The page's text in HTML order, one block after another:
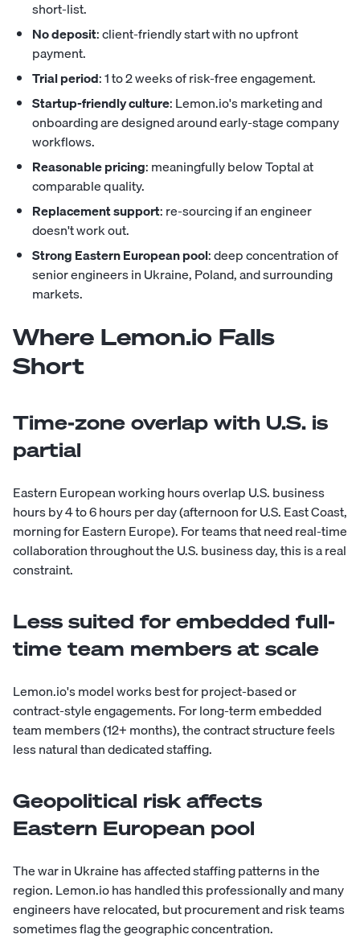
short-list.
No deposit: client-friendly start with no upfront
payment.
Trial period: 1 to 2 weeks of risk-free engagement.
Startup-friendly culture: Lemon.io's marketing and
onboarding are designed around early-stage company
workflows.
Reasonable pricing: meaningfully below Toptal at
comparable quality.
Replacement support: re-sourcing if an engineer
doesn't work out.
Strong Eastern European pool: deep concentration of
senior engineers in Ukraine, Poland, and surrounding
markets.
Where Lemon.io Falls
Short
Time-zone overlap with U.S. is
partial
Eastern European working hours overlap U.S. business
hours by 4 to 6 hours per day (afternoon for U.S. East Coast,
morning for Eastern Europe). For teams that need real-time
collaboration throughout the U.S. business day, this is a real
constraint.
Less suited for embedded full-
time team members at scale
Lemon.io's model works best for project-based or
contract-style engagements. For long-term embedded
team members (12+ months), the contract structure feels
less natural than dedicated staffing.
Geopolitical risk affects
Eastern European pool
The war in Ukraine has affected staffing patterns in the
region. Lemon.io has handled this professionally and many
engineers have relocated, but procurement and risk teams
sometimes flag the geographic concentration.